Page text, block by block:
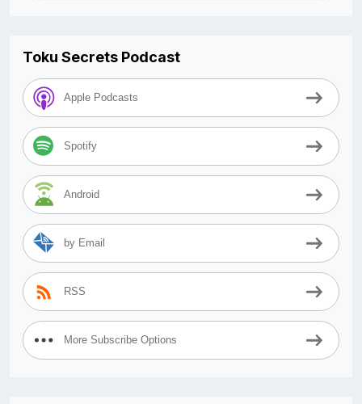
Toku Secrets Podcast
Apple Podcasts
Spotify
Android
by Email
RSS
More Subscribe Options